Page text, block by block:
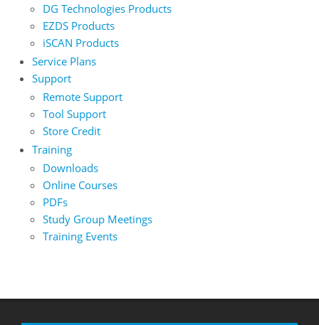
DG Technologies Products
EZDS Products
iSCAN Products
Service Plans
Support
Remote Support
Tool Support
Store Credit
Training
Downloads
Online Courses
PDFs
Study Group Meetings
Training Events